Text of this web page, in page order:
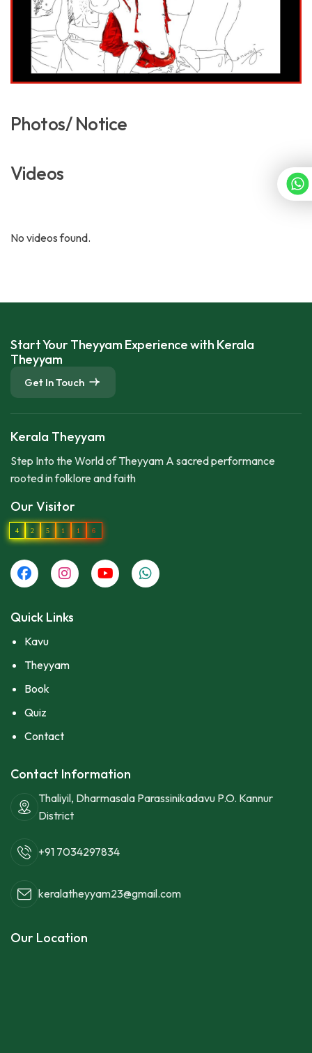
Photos/ Notice
Videos
No videos found.
Start Your Theyyam Experience with Kerala
Theyyam
Get In Touch
Kerala Theyyam
Step Into the World of Theyyam A sacred performance
rooted in folklore and faith
Our Visitor
4 2 5 1 1 6
Quick Links
Kavu
Theyyam
Book
Quiz
Contact
Contact Information
Thaliyil, Dharmasala Parassinikadavu P.O. Kannur
District
+91 7034297834
keralatheyyam23@gmail.com
Our Location